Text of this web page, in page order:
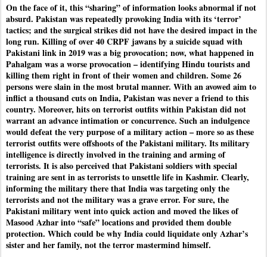
On the face of it, this “sharing” of information looks abnormal if not
absurd. Pakistan was repeatedly provoking India with its ‘terror’
tactics; and the surgical strikes did not have the desired impact in the
long run. Killing of over 40 CRPF jawans by a suicide squad with
Pakistani link in 2019 was a big provocation; now, what happened in
Pahalgam was a worse provocation – identifying Hindu tourists and
killing them right in front of their women and children. Some 26
persons were slain in the most brutal manner. With an avowed aim to
inflict a thousand cuts on India, Pakistan was never a friend to this
country. Moreover, hits on terrorist outfits within Pakistan did not
warrant an advance intimation or concurrence. Such an indulgence
would defeat the very purpose of a military action – more so as these
terrorist outfits were offshoots of the Pakistani military. Its military
intelligence is directly involved in the training and arming of
terrorists. It is also perceived that Pakistani soldiers with special
training are sent in as terrorists to unsettle life in Kashmir. Clearly,
informing the military there that India was targeting only the
terrorists and not the military was a grave error. For sure, the
Pakistani military went into quick action and moved the likes of
Masood Azhar into “safe” locations and provided them double
protection. Which could be why India could liquidate only Azhar’s
sister and her family, not the terror mastermind himself.